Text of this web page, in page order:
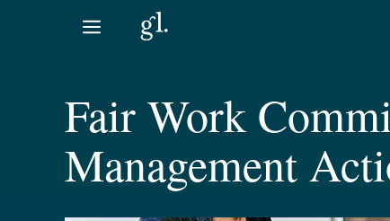
Fair Work
Management